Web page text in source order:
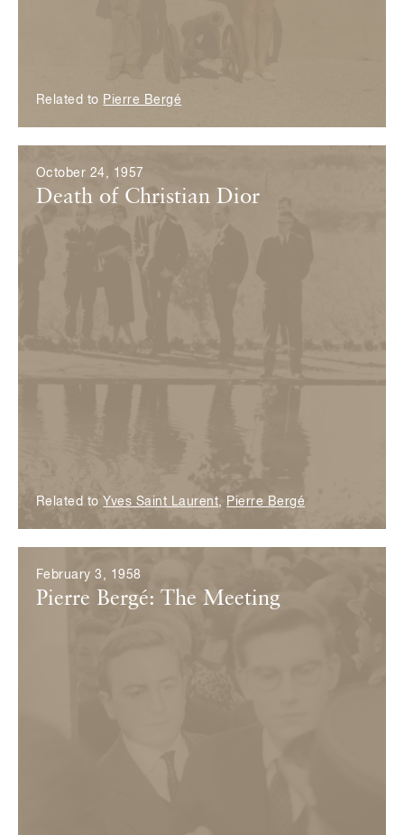
Related to Pierre Bergé
October 24, 1957
Death of Christian Dior
Related to Yves Saint Laurent, Pierre Bergé
February 3, 1958
Pierre Bergé: The Meeting